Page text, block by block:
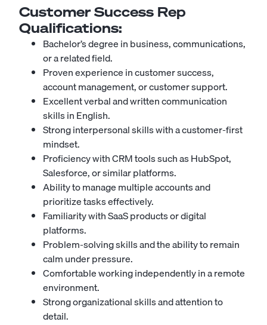
Customer Success Rep
Qualifications:
Bachelor’s degree in business, communications,
or a related field.
Proven experience in customer success,
account management, or customer support.
Excellent verbal and written communication
skills in English.
Strong interpersonal skills with a customer-first
mindset.
Proficiency with CRM tools such as HubSpot,
Salesforce, or similar platforms.
Ability to manage multiple accounts and
prioritize tasks effectively.
Familiarity with SaaS products or digital
platforms.
Problem-solving skills and the ability to remain
calm under pressure.
Comfortable working independently in a remote
environment.
Strong organizational skills and attention to
detail.